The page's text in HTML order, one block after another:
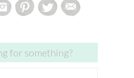
for something?